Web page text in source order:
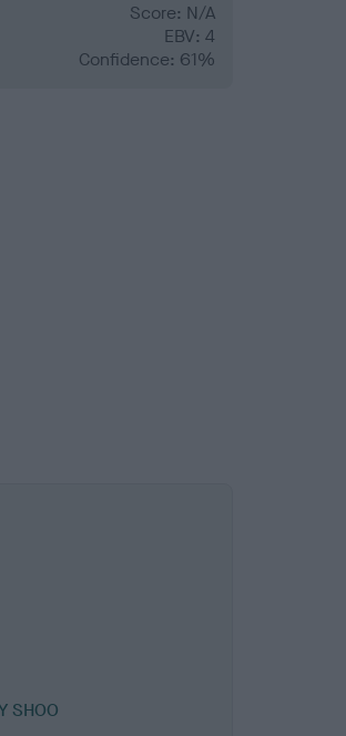
Score: N/A
EBV: 4
Confidence: 61%
SHOO